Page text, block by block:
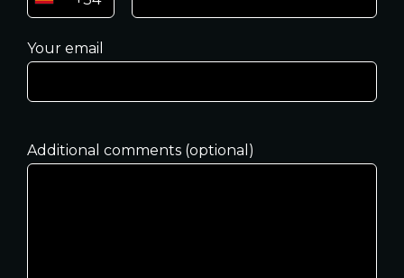
Your email
Additional comments (optional)